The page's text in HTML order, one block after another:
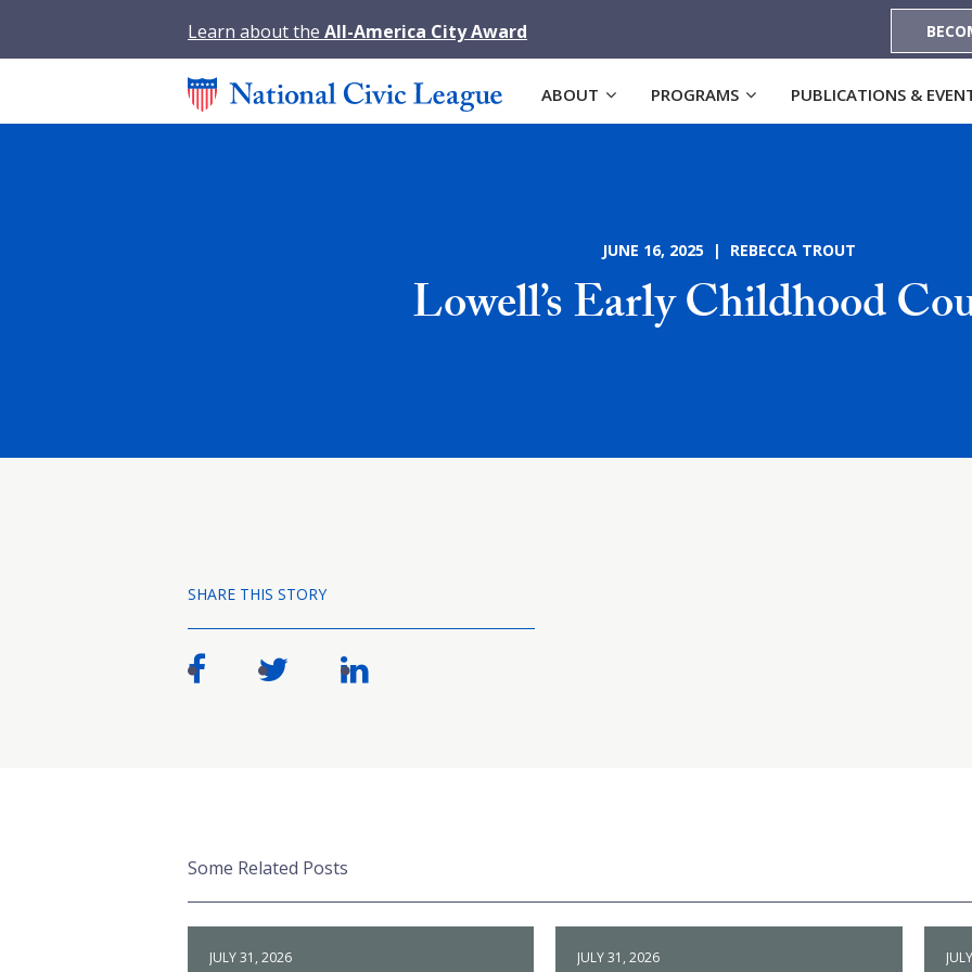
Learn about the All-America City Award
ABOUT PROGRAMS PUBLICATIONS &
JUNE 16, 2025 | REBECCA TROUT
Lowell’s Early Childhood
SHARE THIS STORY
Some Related Posts
JULY 31, 2026 JULY 31, 2026